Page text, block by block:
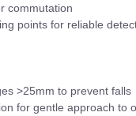
commutation
points for reliable
>25mm to prevent falls
for gentle approach to